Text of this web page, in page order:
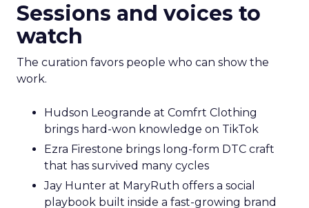
Sessions and voices to
watch
The curation favors people who can show the
work.
Hudson Leogrande at Comfrt Clothing
brings hard-won knowledge on TikTok
Ezra Firestone brings long-form DTC craft
that has survived many cycles
Jay Hunter at MaryRuth offers a social
playbook built inside a fast-growing brand